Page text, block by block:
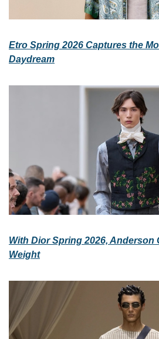
Etro Spring 2026 Captures the
Daydream
With Dior Spring 2026, Anderson
Weight